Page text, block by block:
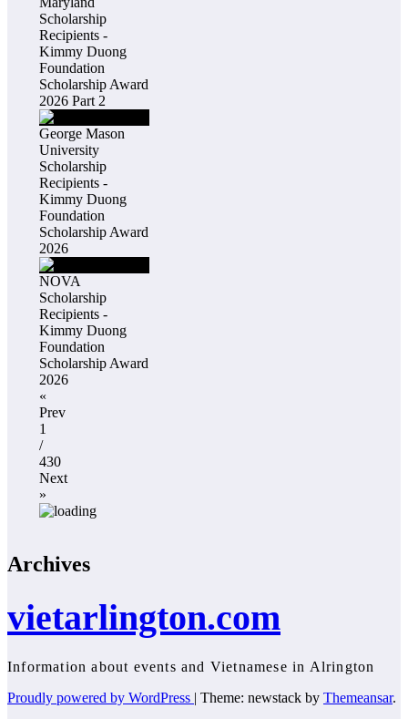
Scholarship
Recipients -
Kimmy Duong
Foundation
Scholarship Award
2026 Part 2
George Mason
University
Scholarship
Recipients -
Kimmy Duong
Foundation
Scholarship Award
2026
NOVA
Scholarship
Recipients -
Kimmy Duong
Foundation
Scholarship Award
2026
«
Prev
1
/
430
Next
»
Archives
vietarlington.com
Information about events and Vietnamese in Alrington
Proudly powered by WordPress | Theme: newstack by Themeansar.